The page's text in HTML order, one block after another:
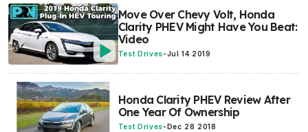
Move Over Chevy Volt, Honda
Clarity PHEV Might Have You Beat:
Video
Test Drives-Jul 14 2019
Honda Clarity PHEV Review After
One Year Of Ownership
Test Drives- Dec 28 2018